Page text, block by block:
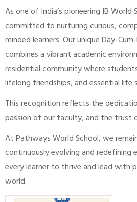
As one of India’s pioneering IB World
committed to nurturing curious,
minded learners. Our unique Day-
combines a vibrant academic
residential community where
lifelong friendships, and essential life
This recognition reflects the
passion of our faculty, and the trust
At Pathways World School, we
continuously evolving and redefining
every learner to thrive and lead with
world.